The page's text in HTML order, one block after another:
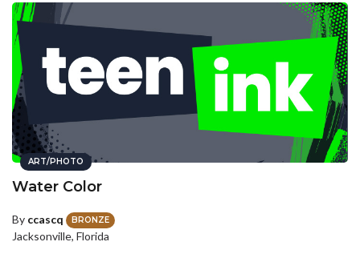
ART/PHOTO
Water Color
By ccascq BRONZE
Jacksonville, Florida